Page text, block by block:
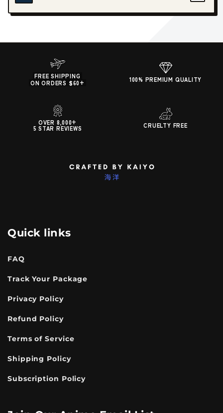
FREE SHIPPING
ON ORDERS $60+
100% PREMIUM QUALITY
OVER 8,000+
5 STAR REVIEWS CRUELTY FREE
Quick links
FAQ
Track Your Package
Privacy Policy
Refund Policy
Terms of Service
Shipping Policy
Subscription Policy